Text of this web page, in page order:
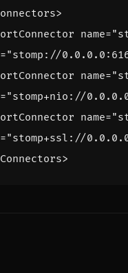
name=
"stomp://
name=
"stomp+nio://
name=
"stomp+ssl://